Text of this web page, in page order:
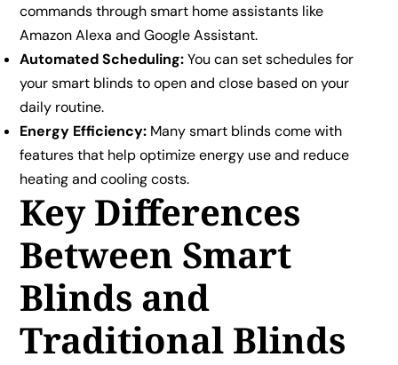
commands through smart home assistants like
Amazon Alexa and Google Assistant.
Automated Scheduling:You can set schedules for
your smart blinds to open and close based on your
daily routine.
Energy Efficiency: Many smart blinds come with
features that help optimize energy use and reduce
heating and cooling costs.
Key Differences
Between Smart
Blinds and
Traditional Blinds